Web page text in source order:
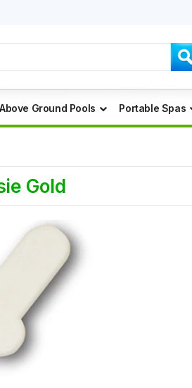
Above Ground Pools Portable Spas
Gold